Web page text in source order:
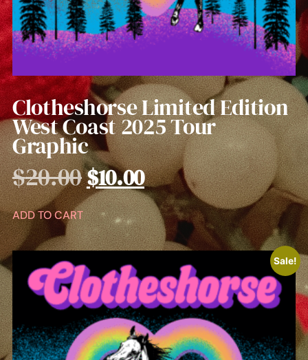
Clotheshorse Limited Edition
West Coast 2025 Tour
Graphic
$20.00$10.00
ADD TO CART
Sale!